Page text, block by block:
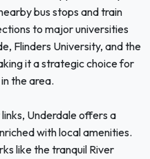
bus stops and train
to major universities
Flinders University, and the
it a strategic choice for
the area.
Underdale offers a
with local amenities.
like the tranquil River